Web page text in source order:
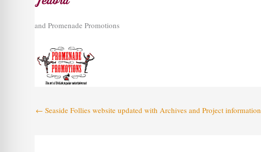
and Promenade Promotions
← Seaside Follies website updated with Archives and Project information